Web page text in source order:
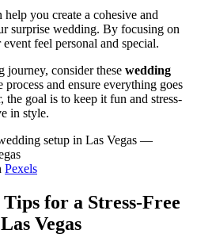
you create a cohesive and
surprise wedding. By focusing on
feel personal and special.
journey, consider these wedding
process and ensure everything goes
goal is to keep it fun and stress-
in style.
Pexels
for a Stress-Free
Vegas